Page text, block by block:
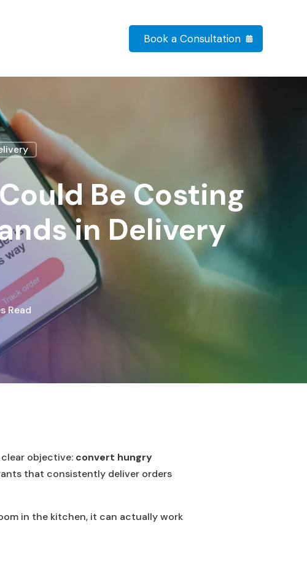
Book a Consultation
Be Costing
in Delivery
Read
objective: convert hungry
that consistently deliver orders
in the kitchen, it can actually work